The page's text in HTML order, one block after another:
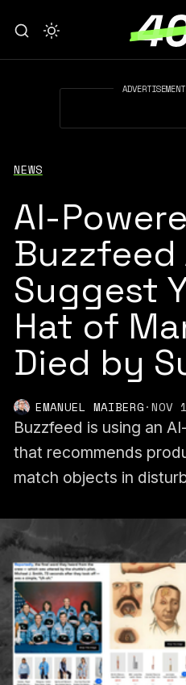
ADVERTISEMENT
NEWS
AI-
Buzzfeed
Suggest
Hat of
Died by
EMANUEL MAIBERG·NOV
Buzzfeed is using an
that recommends
match objects in